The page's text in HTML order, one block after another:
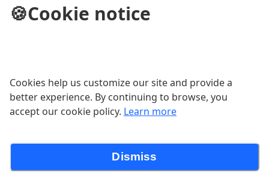
Albondigas Dinner
Carne Asada Burrito
🍪Cookie notice
Cookies help us customize our site and provide a
better experience. By continuing to browse, you
accept our cookie policy. Learn more
Dismiss